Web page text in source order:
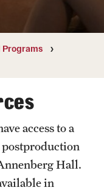
Programs
access to a
Hall.
in